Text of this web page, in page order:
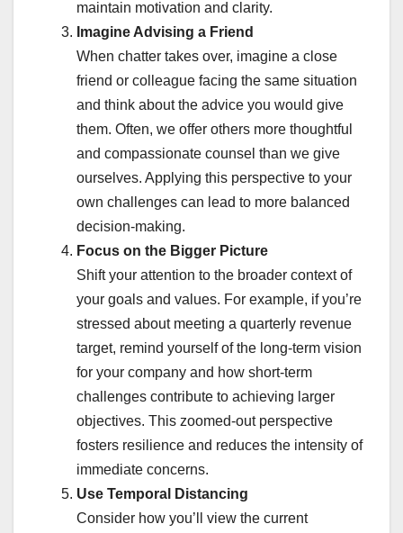
maintain motivation and clarity.
Imagine Advising a Friend
When chatter takes over, imagine a close
friend or colleague facing the same situation
and think about the advice you would give
them. Often, we offer others more thoughtful
and compassionate counsel than we give
ourselves. Applying this perspective to your
own challenges can lead to more balanced
decision-making.
Focus on the Bigger Picture
Shift your attention to the broader context of
your goals and values. For example, if you’re
stressed about meeting a quarterly revenue
target, remind yourself of the long-term vision
for your company and how short-term
challenges contribute to achieving larger
objectives. This zoomed-out perspective
fosters resilience and reduces the intensity of
immediate concerns.
Use Temporal Distancing
Consider how you’ll view the current